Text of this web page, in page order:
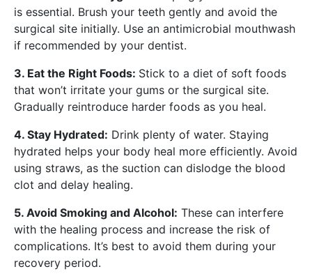
is essential. Brush your teeth gently and avoid the
surgical site initially. Use an antimicrobial mouthwash
if recommended by your dentist.
3. Eat the Right Foods: Stick to a diet of soft foods
that won’t irritate your gums or the surgical site.
Gradually reintroduce harder foods as you heal.
4. Stay Hydrated: Drink plenty of water. Staying
hydrated helps your body heal more efficiently. Avoid
using straws, as the suction can dislodge the blood
clot and delay healing.
5. Avoid Smoking and Alcohol: These can interfere
with the healing process and increase the risk of
complications. It’s best to avoid them during your
recovery period.